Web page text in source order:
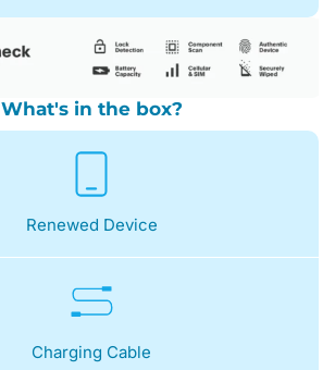
What's in the box?
Renewed Device
Charging Cable